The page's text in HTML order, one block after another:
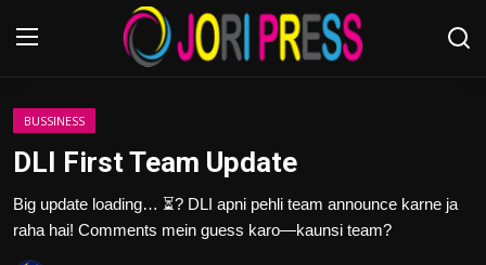
Login
Advertisement
BUSSINESS
DLI First Team Update
Big update loading… ⏳? DLI apni pehli team announce karne ja
raha hai! Comments mein guess karo—kaunsi team?